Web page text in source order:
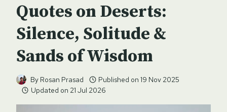
Quotes on Deserts:
Silence, Solitude &
Sands of Wisdom
By Rosan Prasad Published on 19 Nov 2025
Updated on 21 Jul 2026